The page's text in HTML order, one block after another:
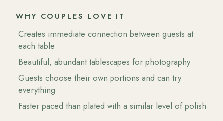
WHY COUPLES LOVE IT
•Creates immediate connection between guests at
each table
•Beautiful, abundant tablescapes for photography
•Guests choose their own portions and can try
everything
•Faster paced than plated with a similar level of polish